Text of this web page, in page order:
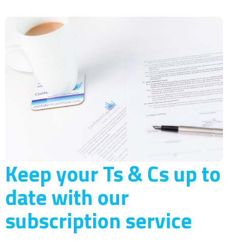
Keep your Ts & Cs up to
date with our
subscription service